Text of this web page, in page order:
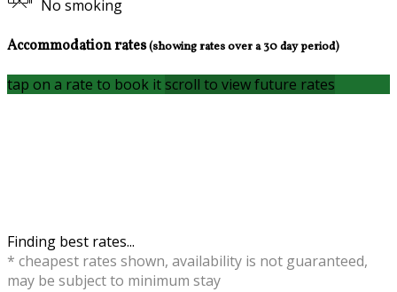
No smoking
Accommodation rates(showing rates over a 30 day period)
tap on a rate to book it scroll to view future rates
Finding best rates...
* cheapest rates shown, availability is not guaranteed,
may be subject to minimum stay